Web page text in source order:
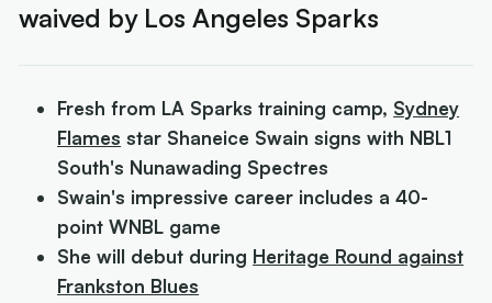
waived by Los Angeles Sparks
Fresh from LA Sparks training camp, Sydney
Flames star Shaneice Swain signs with NBL1
South's Nunawading Spectres
Swain's impressive career includes a 40-
point WNBL game
She will debut during Heritage Round against
Frankston Blues